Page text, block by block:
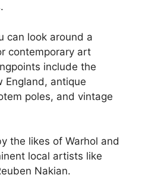
can look around a
contemporary art
include the
England, antique
poles, and vintage
the likes of Warhol and
local artists like
Nakian.